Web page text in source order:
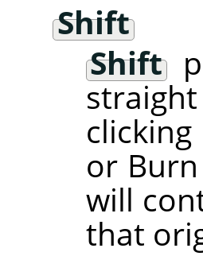
Shift
Shift
or
will
that